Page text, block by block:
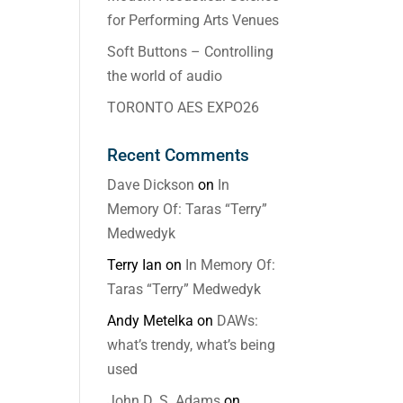
for Performing Arts Venues
Soft Buttons – Controlling
the world of audio
TORONTO AES EXPO26
Recent Comments
Dave Dickson on In
Memory Of: Taras “Terry”
Medwedyk
Terry Ian on In Memory Of:
Taras “Terry” Medwedyk
Andy Metelka on DAWs:
what’s trendy, what’s being
used